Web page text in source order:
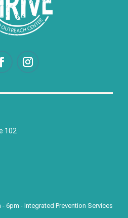
102
- 6pm - Integrated Prevention Services